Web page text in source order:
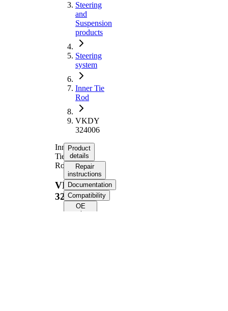
Steering
and
Suspension
products
Steering
system
Inner Tie
Rod
VKDY
324006
Inner
Tie
Rod
VKDY
324006
Product
details
Repair
instructions
Documentation
Compatibility
OE
numbers